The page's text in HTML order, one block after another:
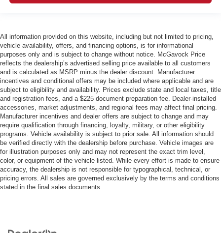
All information provided on this website, including but not limited to pricing,
vehicle availability, offers, and financing options, is for informational
purposes only and is subject to change without notice. McGavock Price
reflects the dealership’s advertised selling price available to all customers
and is calculated as MSRP minus the dealer discount. Manufacturer
incentives and conditional offers may be included where applicable and are
subject to eligibility and availability. Prices exclude state and local taxes, title
and registration fees, and a $225 document preparation fee. Dealer-installed
accessories, market adjustments, and regional fees may affect final pricing.
Manufacturer incentives and dealer offers are subject to change and may
require qualification through financing, loyalty, military, or other eligibility
programs. Vehicle availability is subject to prior sale. All information should
be verified directly with the dealership before purchase. Vehicle images are
for illustration purposes only and may not represent the exact trim level,
color, or equipment of the vehicle listed. While every effort is made to ensure
accuracy, the dealership is not responsible for typographical, technical, or
pricing errors. All sales are governed exclusively by the terms and conditions
stated in the final sales documents.